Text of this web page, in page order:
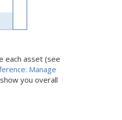
each asset (see
Manage
you overall